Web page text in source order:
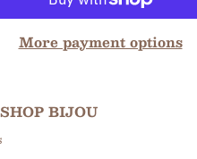
More payment options
SHOP BIJOU